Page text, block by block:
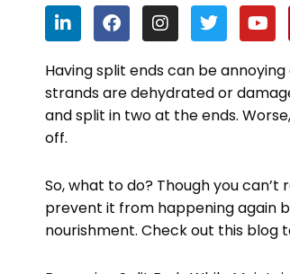
L
i
n
k
e
d
i
n
F
a
c
e
b
o
o
I
n
s
t
a
g
r
T
w
i
t
t
e
r
Y
o
u
t
u
b
e
Having split ends can be
strands are dehydrated or
and split in two at the ends.
off.
So, what to do? Though you
prevent it from happening again
nourishment. Check out this blog